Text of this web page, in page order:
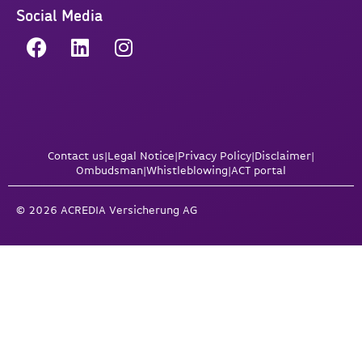
Social Media
Contact us|Legal Notice|Privacy Policy|Disclaimer|
Ombudsman|Whistleblowing|ACT portal
© 2026 ACREDIA Versicherung AG